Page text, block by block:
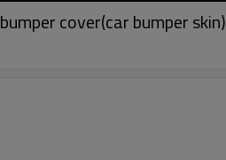
cover(car bumper skin)